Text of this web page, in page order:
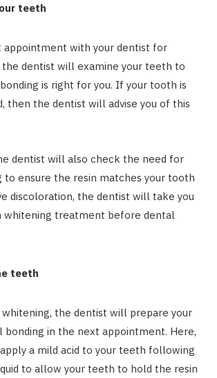
teeth
appointment with your dentist for
the dentist will examine your teeth to
is right for you. If your tooth is
then the dentist will advise you of this
dentist will also check the need for
ensure the resin matches your tooth
discoloration, the dentist will take you
whitening treatment before dental
teeth
the dentist will prepare your
in the next appointment. Here,
a mild acid to your teeth following
to allow your teeth to hold the resin